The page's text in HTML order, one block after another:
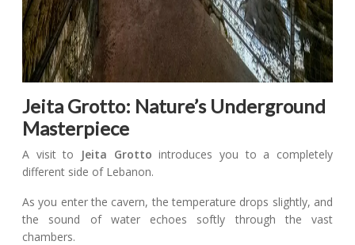
Jeita Grotto: Nature’s Underground
Masterpiece
A visit to Jeita Grotto introduces you to a completely
different side of Lebanon.
As you enter the cavern, the temperature drops slightly, and
the sound of water echoes softly through the vast
chambers.